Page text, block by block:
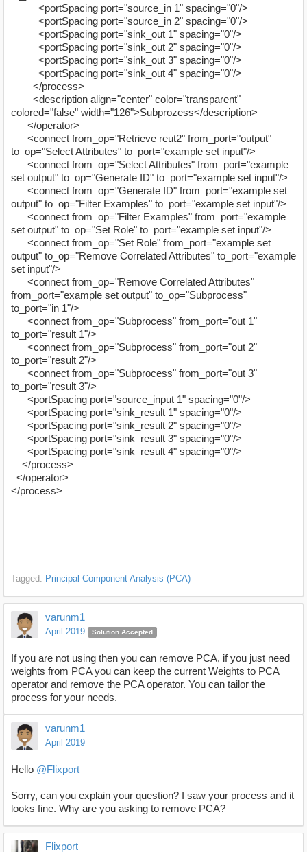
<portSpacing port="source_in 1" spacing="0"/>
<portSpacing port="source_in 2" spacing="0"/>
<portSpacing port="sink_out 1" spacing="0"/>
<portSpacing port="sink_out 2" spacing="0"/>
<portSpacing port="sink_out 3" spacing="0"/>
<portSpacing port="sink_out 4" spacing="0"/>
</process>
<description align="center" color="transparent"
colored="false" width="126">Subprozess</description>
</operator>
<connect from_op="Retrieve reut2" from_port="output"
to_op="Select Attributes" to_port="example set input"/>
<connect from_op="Select Attributes" from_port="example
set output" to_op="Generate ID" to_port="example set input"/>
<connect from_op="Generate ID" from_port="example set
output" to_op="Filter Examples" to_port="example set input"/>
<connect from_op="Filter Examples" from_port="example
set output" to_op="Set Role" to_port="example set input"/>
<connect from_op="Set Role" from_port="example set
output" to_op="Remove Correlated Attributes" to_port="example
set input"/>
<connect from_op="Remove Correlated Attributes"
from_port="example set output" to_op="Subprocess"
to_port="in 1"/>
<connect from_op="Subprocess" from_port="out 1"
to_port="result 1"/>
<connect from_op="Subprocess" from_port="out 2"
to_port="result 2"/>
<connect from_op="Subprocess" from_port="out 3"
to_port="result 3"/>
<portSpacing port="source_input 1" spacing="0"/>
<portSpacing port="sink_result 1" spacing="0"/>
<portSpacing port="sink_result 2" spacing="0"/>
<portSpacing port="sink_result 3" spacing="0"/>
<portSpacing port="sink_result 4" spacing="0"/>
</process>
</operator>
</process>
Tagged: Principal Component Analysis (PCA)
varunm1
April 2019 Solution Accepted
If you are not using then you can remove PCA, if you just need
weights from PCA you can keep the current Weights to PCA
operator and remove the PCA operator. You can tailor the
process for your needs.
varunm1
April 2019
Hello @Flixport
Sorry, can you explain your question? I saw your process and it
looks fine. Why are you asking to remove PCA?
Flixport